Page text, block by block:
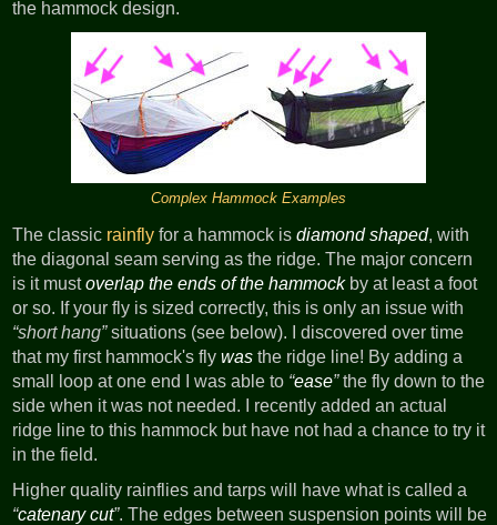
the hammock design.
Complex Hammock Examples
The classic rainfly for a hammock isdiamond shaped, with
the diagonal seam serving as the ridge. The major concern
is it mustoverlap the ends of the hammockby at least a foot
or so. If your fly is sized correctly, this is only an issue with
short hang situations (see below). I discovered over time
that my first hammock's flywas the ridge line! By adding a
small loop at one end I was able to ease the fly down to the
side when it was not needed. I recently added an actual
ridge line to this hammock but have not had a chance to try it
in the field.
Higher quality rainflies and tarps will have what is called a
catenary cut . The edges between suspension points will be